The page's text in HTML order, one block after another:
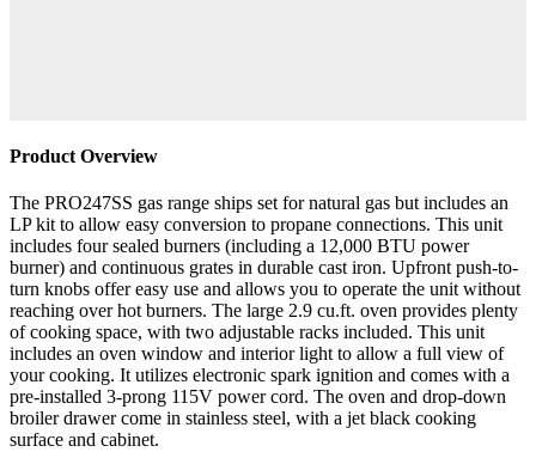
Product Overview
The PRO247SS gas range ships set for natural gas but includes an
LP kit to allow easy conversion to propane connections. This unit
includes four sealed burners (including a 12,000 BTU power
burner) and continuous grates in durable cast iron. Upfront push-to-
turn knobs offer easy use and allows you to operate the unit without
reaching over hot burners. The large 2.9 cu.ft. oven provides plenty
of cooking space, with two adjustable racks included. This unit
includes an oven window and interior light to allow a full view of
your cooking. It utilizes electronic spark ignition and comes with a
pre-installed 3-prong 115V power cord. The oven and drop-down
broiler drawer come in stainless steel, with a jet black cooking
surface and cabinet.